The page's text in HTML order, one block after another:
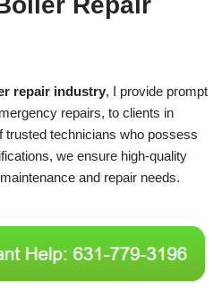
repair industry, I provide prompt
repairs, to clients in
trusted technicians who possess
we ensure high-quality
and repair needs.